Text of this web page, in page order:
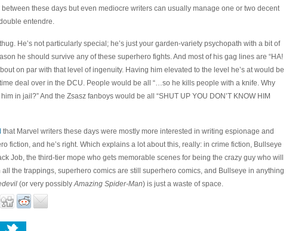
these days but even mediocre writers can usually manage one or two decent
entendre.
He’s not particularly special; he’s just your garden-variety psychopath with a bit of
he should survive any of these superhero fights. And most of his gag lines are “HA!
on par with that level of ingenuity. Having him elevated to the level he’s at would be
deal over in the DCU. People would be all “…so he kills people with a knife. Why
in jail?” And the Zsasz fanboys would be all “SHUT UP YOU DON’T KNOW HIM
that Marvel writers these days were mostly more interested in writing espionage and
fiction, and he’s right. Which explains a lot about this, really: in crime fiction, Bullseye
Job, the third-tier mope who gets memorable scenes for being the crazy guy who will
the trappings, superhero comics are still superhero comics, and Bullseye in anything
(or very possiblyAmazing Spider-Man) is just a waste of space.